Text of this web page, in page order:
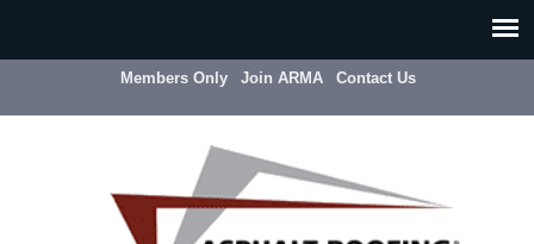
Members Only Join ARMA Contact Us